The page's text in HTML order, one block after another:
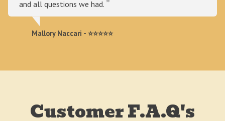
and all questions we had.
Mallory Naccari - ⭐⭐⭐⭐⭐
Customer F.A.Q's